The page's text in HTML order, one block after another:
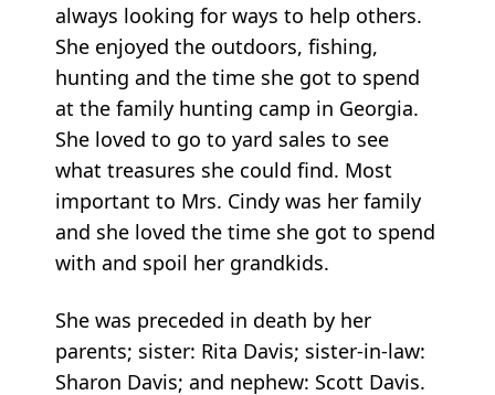
always looking for ways to help others.
She enjoyed the outdoors, fishing,
hunting and the time she got to spend
at the family hunting camp in Georgia.
She loved to go to yard sales to see
what treasures she could find. Most
important to Mrs. Cindy was her family
and she loved the time she got to spend
with and spoil her grandkids.
She was preceded in death by her
parents; sister: Rita Davis; sister-in-law:
Sharon Davis; and nephew: Scott Davis.